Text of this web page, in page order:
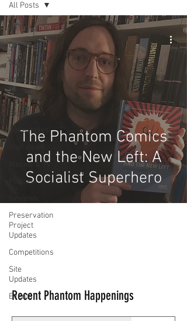
All Posts
Comics
News
Artists
Authors
Exclusives
Collectibles
Movies & TV
Podcast
Preservation
Project
Updates
Competitions
Site
Updates
Events
All Posts
The Phantom Comics
and the New Left: A
Socialist Superhero
Recent Phantom Happenings